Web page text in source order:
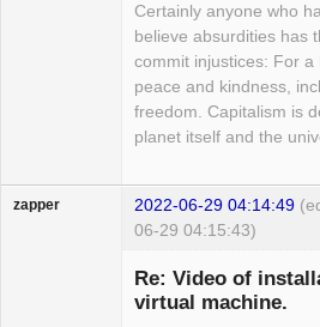
Certainly anyone who
believe absurdities has
commit injustices: For
peace and kindness,
freedom. Capitalism is
planet itself and the
zapper 2022-06-29 04:14:49
06-29 04:15:43)
Re: Video of
virtual machine.